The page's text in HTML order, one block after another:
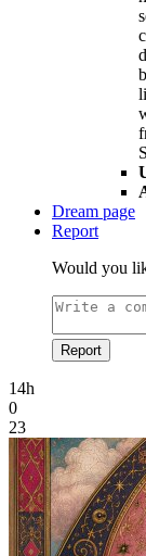
Dream page
Report
Would you
Report
14h
0
23